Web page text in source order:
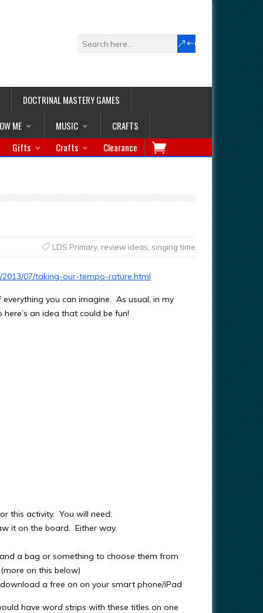
DOCTRINAL MASTERY GAMES
ME MUSIC CRAFTS
Gifts Crafts Clearance
LDS Primary, review ideas singing time
07/taking-our-tempo-rature.html
you can imagine. As usual, in my
an idea that could be fun!
this activity. You will need:
it on the board. Either way.
a bag or something to choose them from
on this below)
a free on on your smart phone/iPad
have word strips with these titles on one